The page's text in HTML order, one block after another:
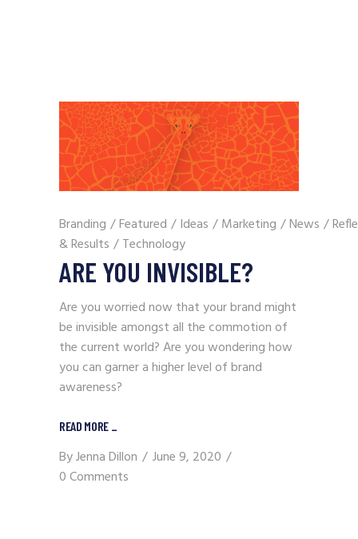
Branding /Featured / Ideas / Marketing /News /
& Results / Technology
ARE YOU INVISIBLE?
Are you worried now that your brand might
be invisible amongst all the commotion of
the current world? Are you wondering how
you can garner a higher level of brand
awareness?
READ MORE _
ByJenna Dillon
June 9, 2020
0 Comments